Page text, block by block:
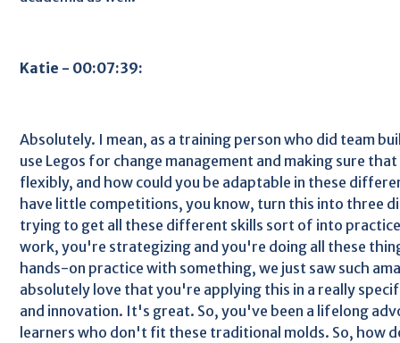
Katie - 00:07:39:
Absolutely. I mean, as a training person who did team
use Legos for change management and making sure
flexibly, and how could you be adaptable in these
have little competitions, you know, turn this into three
trying to get all these different skills sort of into
work, you're strategizing and you're doing all these
hands-on practice with something, we just saw such
absolutely love that you're applying this in a really
and innovation. It's great. So, you've been a lifelong
learners who don't fit these traditional molds. So, how